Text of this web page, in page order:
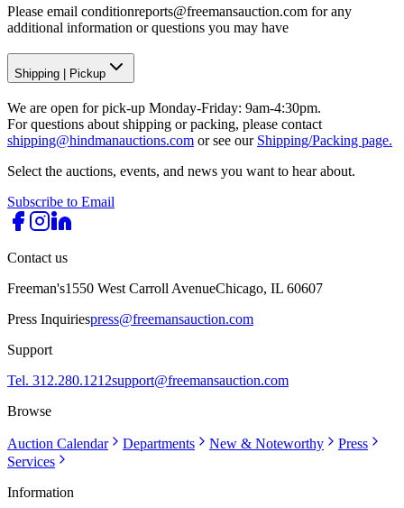
Please email conditionreports@freemansauction.com for any
additional information or questions you may have
Shipping Pickup
We are open for pick-up Monday-Friday: 9am-4:30pm.
For questions about shipping or packing, please contact
shipping@hindmanauctions.com or see our Shipping/Packing page.
Select the auctions, events, and news you want to hear about.
Subscribe to Email
Contact us
Freeman's1550 West Carroll AvenueChicago, IL 60607
Press Inquiriespress@freemansauction.com
Support
Tel. 312.280.1212support@freemansauction.com
Browse
Auction Calendar Departments New & Noteworthy
Press
Services
Information